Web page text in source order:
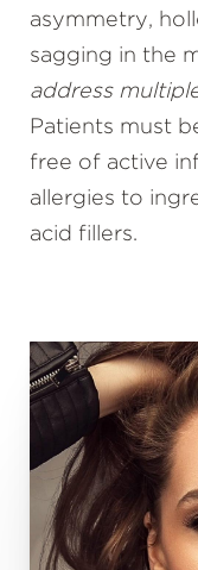
asymmetry,
sagging in the
address
Patients must
free of active
allergies to
acid fillers.